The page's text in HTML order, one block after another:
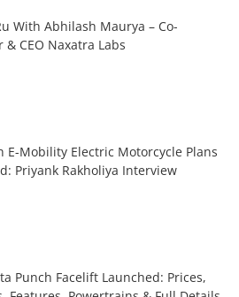
With Abhilash Maurya – Co-
& CEO Naxatra Labs
E-Mobility Electric Motorcycle Plans
Priyank Rakholiya Interview
Punch Facelift Launched: Prices,